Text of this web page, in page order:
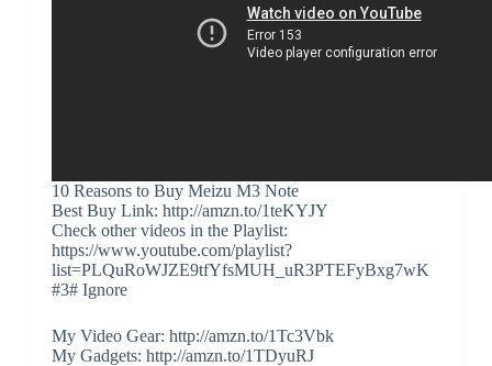
10 Reasons to Buy Meizu M3 Note
Best Buy Link: http://amzn.to/1teKYJY
Check other videos in the Playlist:
https://www.youtube.com/playlist?
list=PLQuRoWJZE9tfYfsMUH_uR3PTEFyBxg7wK
#3# Ignore
My Video Gear: http://amzn.to/1Tc3Vbk
My Gadgets: http://amzn.to/1TDyuRJ